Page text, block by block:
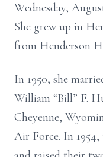
Wednesday,
She grew up in
from Henderson
In 1950, she
William “Bill” F.
Cheyenne,
Air Force. In 1954,